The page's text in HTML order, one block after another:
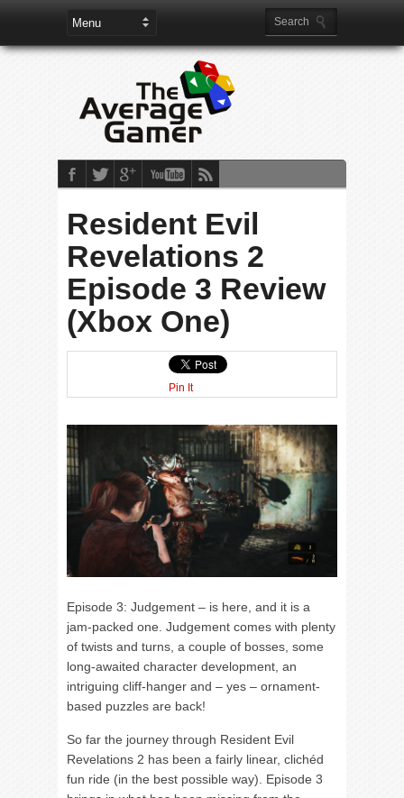
Resident Evil
Revelations 2
Episode 3 Review
(Xbox One)
Pin It
Episode 3: Judgement – is here, and it is a
jam-packed one. Judgement comes with plenty
of twists and turns, a couple of bosses, some
long-awaited character development, an
intriguing cliff-hanger and – yes – ornament-
based puzzles are back!
So far the journey through Resident Evil
Revelations 2 has been a fairly linear, clichéd
fun ride (in the best possible way). Episode 3